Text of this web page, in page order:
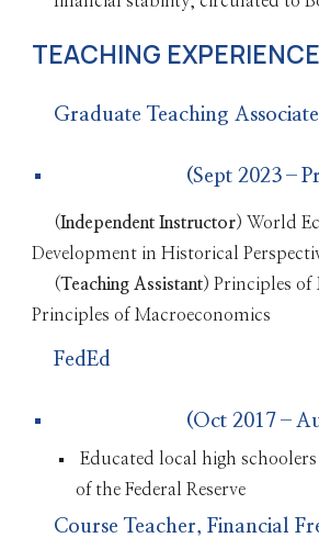
TEACHING EXPERIENCE
Graduate Teaching
(Sept
(Independent Instructor) World
Development in Historical
(Teaching Assistant) Principles of
Principles of Macroeconomics
FedEd
(Oct
Educated local high
of the Federal Reserve
Course Teacher, Financial